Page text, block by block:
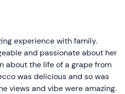
experience with family.
and passionate about her
about the life of a grape from
was delicious and so was
views and vibe were amazing.